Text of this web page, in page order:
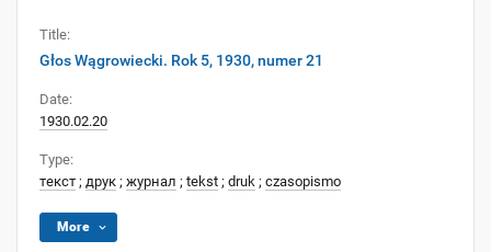
Title:
Głos Wągrowiecki. Rok 5, 1930, numer 21
Date:
1930.02.20
Type:
текст ; друк ; журнал ; tekst ; druk ; czasopismo
More